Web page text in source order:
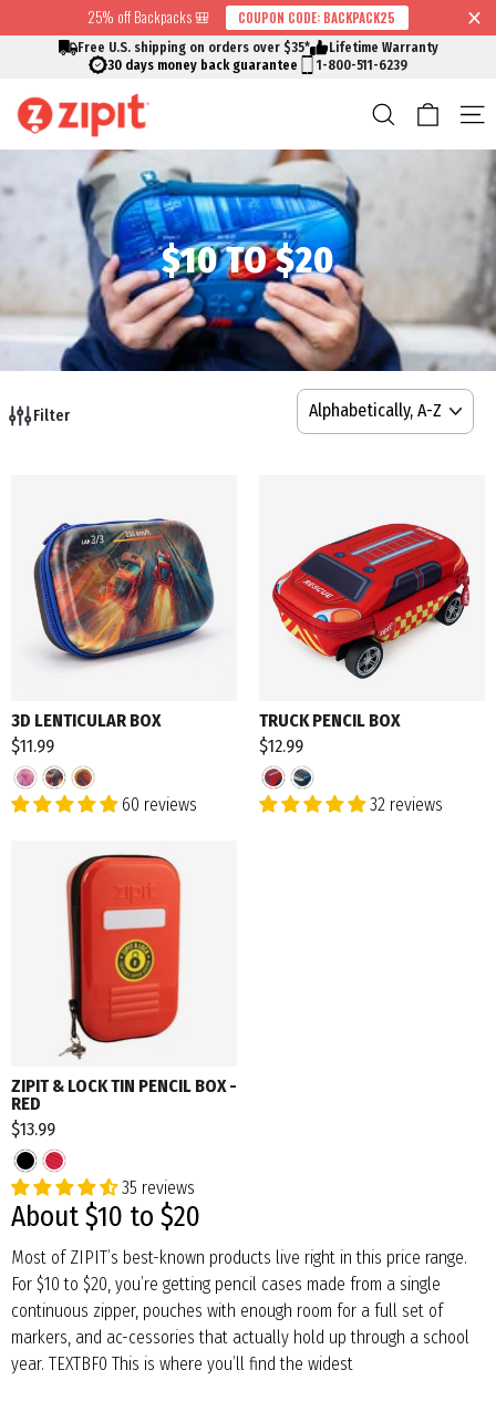
Skip to content
Skip to menu
Skip to footer
Open Accessibility Widget
Read
Privacy
Policy
to
25% off Backpacks 🎒 COUPON CODE: BACKPACK25
Free U.S. shipping on orders over $35*
Lifetime Warranty
30 days money back guarantee
1-800-511-6239
Search Cart
$10 TO $20
SORT
Filter
3D LENTICULAR BOX
$11.99
60 reviews
TRUCK PENCIL BOX
$12.99
32 reviews
ZIPIT & LOCK TIN PENCIL BOX -
RED
$13.99
35 reviews
About $10 to $20
Most of ZIPIT’s best-known products live right in this price range.
For $10 to $20, you’re getting pencil cases made from a single
continuous zipper, pouches with enough room for a full set of
markers, and ac-cessories that actually hold up through a school
year. TEXTBF0 This is where you’ll find the widest